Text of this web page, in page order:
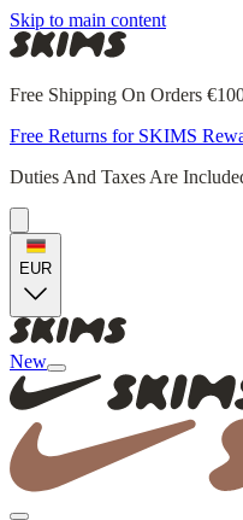
Skip to main content
Free Shipping On Orders
Free Returns for SKIMS
Duties And Taxes Are
EUR
New